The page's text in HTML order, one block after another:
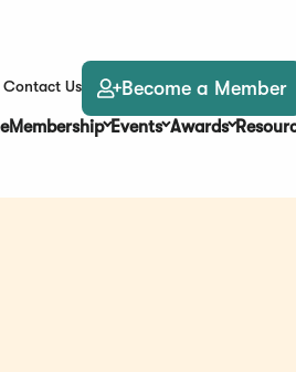
Contact Us Become a Member
Membership Events Awards